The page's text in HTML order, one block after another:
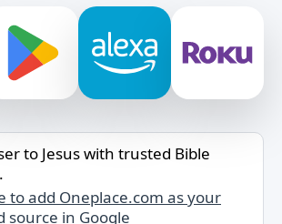
to Jesus with trusted Bible
to add Oneplace.com as your
source in Google